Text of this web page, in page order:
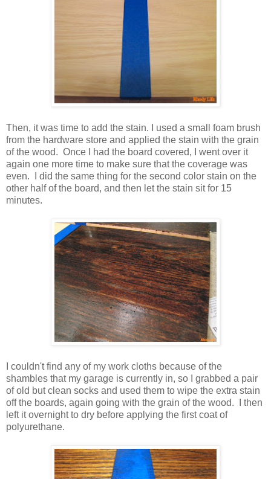
Then, it was time to add the stain. I used a small foam brush
from the hardware store and applied the stain with the grain
of the wood. Once I had the board covered, I went over it
again one more time to make sure that the coverage was
even. I did the same thing for the second color stain on the
other half of the board, and then let the stain sit for 15
minutes.
I couldn't find any of my work cloths because of the
shambles that my garage is currently in, so I grabbed a pair
of old but clean socks and used them to wipe the extra stain
off the boards, again going with the grain of the wood. I then
left it overnight to dry before applying the first coat of
polyurethane.